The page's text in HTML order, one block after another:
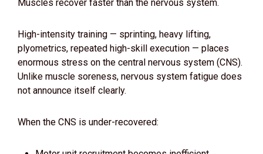
Muscles recover faster than the nervous system.
High-intensity training — sprinting, heavy lifting,
plyometrics, repeated high-skill execution — places
enormous stress on the central nervous system (CNS).
Unlike muscle soreness, nervous system fatigue does
not announce itself clearly.
When the CNS is under-recovered: